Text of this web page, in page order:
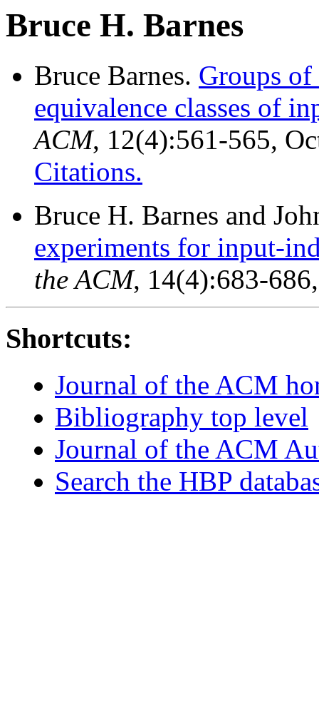
Bruce H. Barnes
Bruce Barnes. Groups of
equivalence classes of
ACM, 12(4):561-565,
Citations.
Bruce H. Barnes and
experiments for input-
the ACM, 14(4):683-
Shortcuts:
Journal of the ACM
Bibliography top level
Journal of the ACM
Search the HBP